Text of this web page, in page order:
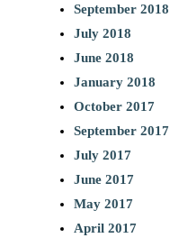
September 2018
July 2018
June 2018
January 2018
October 2017
September 2017
July 2017
June 2017
May 2017
April 2017